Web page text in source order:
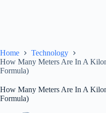
Home
Technology
How Many Meters Are In A
Formula)
How Many Meters Are In A
Formula)